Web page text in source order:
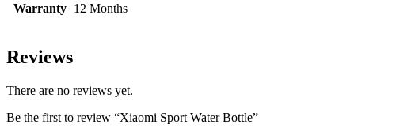
Warranty 12 Months
Reviews
There are no reviews yet.
Be the first to review “Xiaomi Sport Water Bottle”